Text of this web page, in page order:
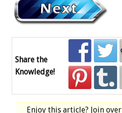
Share the
Knowledge!
Enjoy this article? Join over